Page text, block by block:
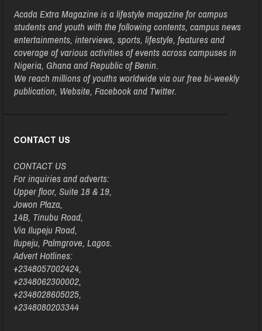
Acada Extra Magazine is a lifestyle magazine for campus
students and youth with the following contents, campus news
entertainments, interviews, sports, lifestyle, features and
coverage of various activities of events across campuses in
Nigeria, Ghana and Republic of Benin.
We reach millions of youths worldwide via our free bi-weekly
publication, Website, Facebook and Twitter.
CONTACT US
CONTACT US
For inquiries and adverts:
Upper floor, Suite 18 & 19,
Jowon Plaza,
14B, Tinubu Road,
Via Ilupeju Road,
Ilupeju, Palmgrove, Lagos.
Advert Hotlines:
+2348057002424,
+2348062300002,
+2348028605025,
+2348080203344